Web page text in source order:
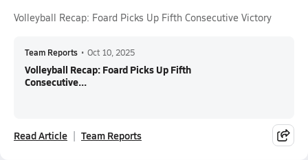
Volleyball Recap: Foard Picks Up Fifth Consecutive Victory
Team Reports • Oct 10, 2025
Volleyball Recap: Foard Picks Up Fifth
Consecutive...
Read Article Team Reports